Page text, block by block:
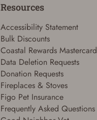
Resources
Accessibility Statement
Bulk Discounts
Coastal Rewards Mastercard
Data Deletion Requests
Donation Requests
Fireplaces & Stoves
Figo Pet Insurance
Frequently Asked Questions